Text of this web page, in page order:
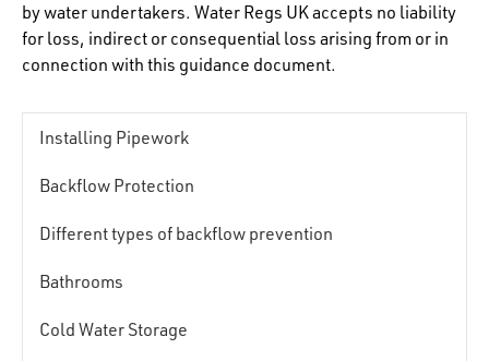
Installing Pipework
Backflow Protection
Different types of backflow prevention
Bathrooms
Cold Water Storage
by water undertakers. Water Regs UK accepts no liability
for loss, indirect or consequential loss arising from or in
connection with this guidance document.